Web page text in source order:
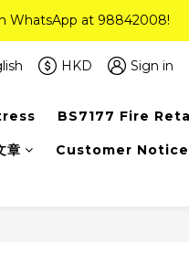
WhatsApp at 98842008!
WhatsApp at 98842008!
Delivery(Standard Sizes
WhatsApp at 98842008!
HKD Sign in
BS7177 Fire
章 Customer Notice